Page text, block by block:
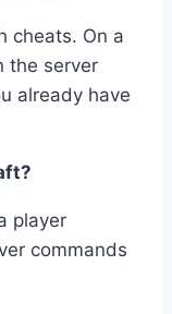
cheats. On a
the server
already have
player
commands